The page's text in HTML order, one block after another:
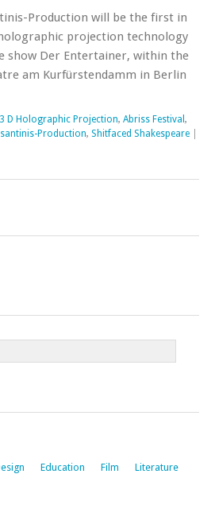
Production will be the first in
projection technology
show Der Entertainer, within the
am Kurfürstendamm in Berlin
3 D Holographic Projection, Abriss Festival ,
santinis-Production, Shitfaced Shakespeare
Education Film
Literature